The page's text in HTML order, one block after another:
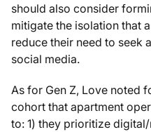
should also consider
mitigate the isolation that
reduce their need to seek
social media.
As for Gen Z, Love noted
cohort that apartment
to: 1) they prioritize